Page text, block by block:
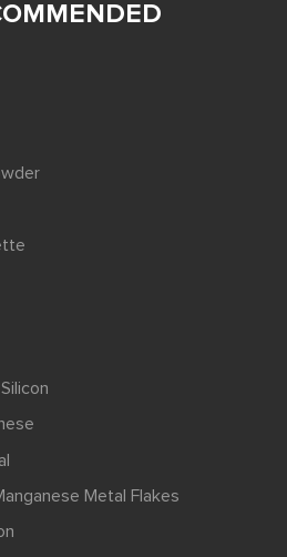
Metal Flakes